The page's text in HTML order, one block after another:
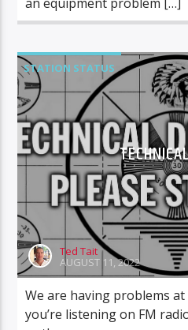
STATION STATUS
Ted Tait
AUGUST 11, 2022
We are having problems
you’re listening on FM